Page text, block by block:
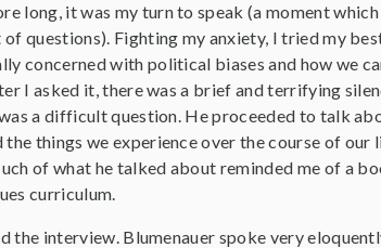
long, it was my turn to speak (a moment
questions). Fighting my anxiety, I tried my
concerned with political biases and how we
I asked it, there was a brief and terrifying
a difficult question. He proceeded to talk
the things we experience over the course of our
of what he talked about reminded me of a
curriculum.
the interview. Blumenauer spoke very